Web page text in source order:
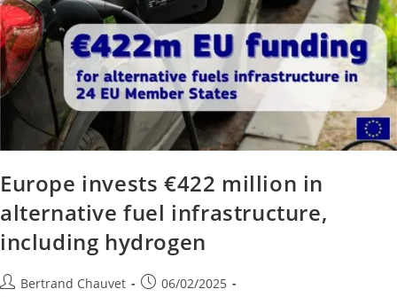
Europe invests €422 million in
alternative fuel infrastructure,
including hydrogen
Bertrand Chauvet
06/02/2025